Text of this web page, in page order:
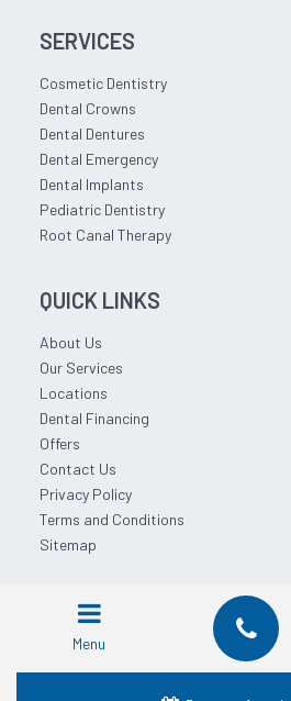
SERVICES
Cosmetic Dentistry
Dental Crowns
Dental Dentures
Dental Emergency
Dental Implants
Pediatric Dentistry
Root Canal Therapy
QUICK LINKS
About Us
Our Services
Locations
Dental Financing
Offers
Contact Us
Privacy Policy
Terms and Conditions
Sitemap
© 2026 Affordable
Menu